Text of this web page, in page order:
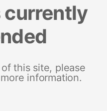
currently
this site, please
information.